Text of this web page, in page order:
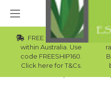
FREE Std Shipping
within Australia. Use
code FREESHIP160.
Click here for T&Cs.